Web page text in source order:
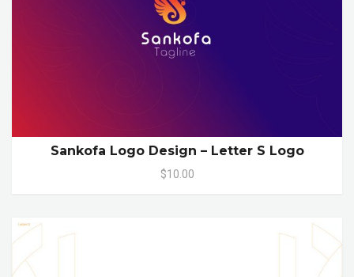
Sankofa Logo Design – Letter S Logo
$10.00